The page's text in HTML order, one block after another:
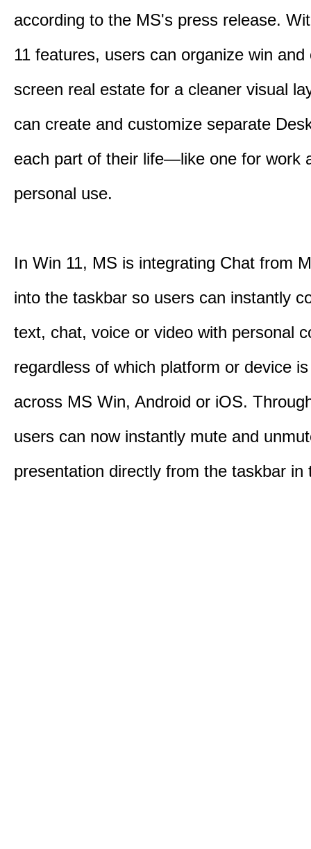
according to the MS's press release.
11 features, users can organize win and
screen real estate for a cleaner visual
can create and customize separate
each part of their life—like one for work
personal use.
In Win 11, MS is integrating Chat from
into the taskbar so users can instantly
text, chat, voice or video with personal
regardless of which platform or device
across MS Win, Android or iOS.
users can now instantly mute and
presentation directly from the taskbar in